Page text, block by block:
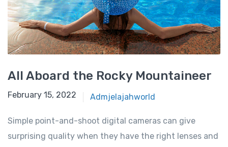
All Aboard the Rocky Mountaineer
February 15, 2022 Admjelajahworld
Simple point-and-shoot digital cameras can give
surprising quality when they have the right lenses and